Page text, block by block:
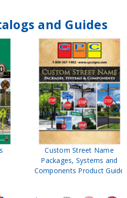
and Guides
Custom Street Name
Packages, Systems and
Components Product Guide